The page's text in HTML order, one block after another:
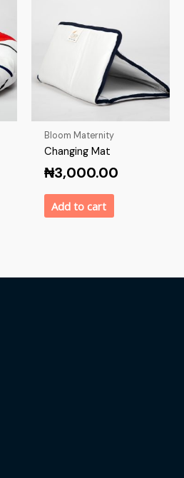
Bloom Maternity
Changing Mat
₦3,000.00
Add to cart